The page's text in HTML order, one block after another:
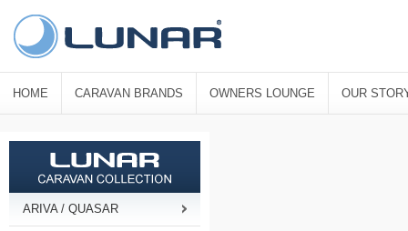
HOME CARAVAN BRANDS OWNERS LOUNGE OUR
ARIVA / QUASAR